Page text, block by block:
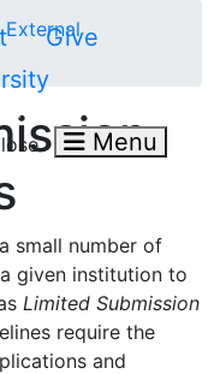
Give
LSU.edu
Menu
External
small number of
given institution to
Limited Submission
require the
and